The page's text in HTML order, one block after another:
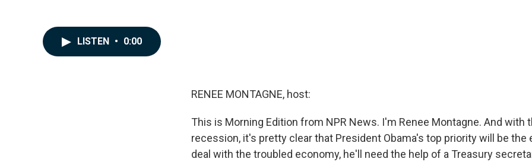
LISTEN • 0:00
RENEE MONTAGNE, host:
This is Morning Edition from NPR News. I'm Renee Montagne. And with
recession, it's pretty clear that President Obama's top priority will be the
deal with the troubled economy, he'll need the help of a Treasury